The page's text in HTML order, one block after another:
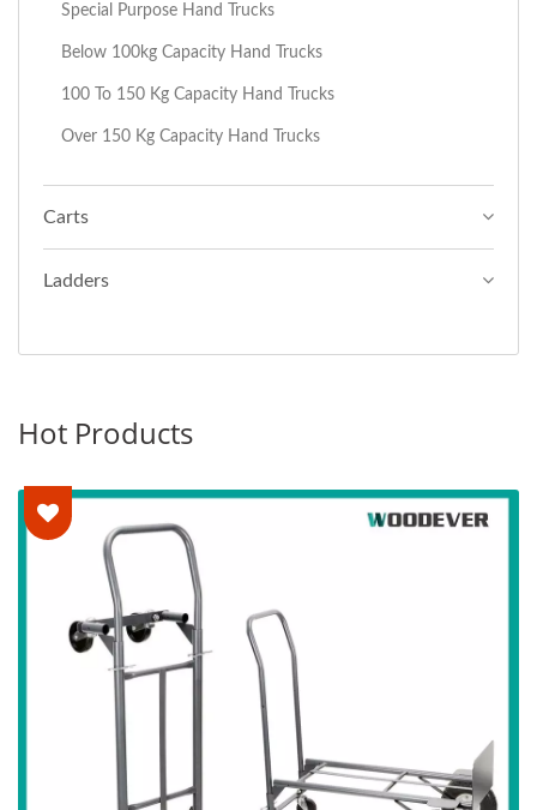
Special Purpose Hand Trucks
Below 100kg Capacity Hand Trucks
100 To 150 Kg Capacity Hand Trucks
Over 150 Kg Capacity Hand Trucks
Carts
Ladders
Hot Products